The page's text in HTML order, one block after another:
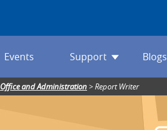
Events Support Blogs
Office and Administration>Report Writer